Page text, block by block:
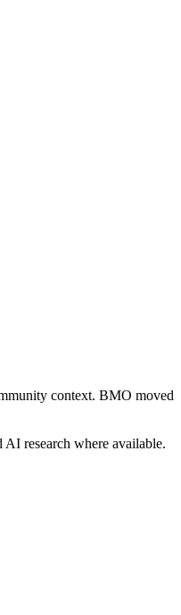
context. BMO moved
research where available.